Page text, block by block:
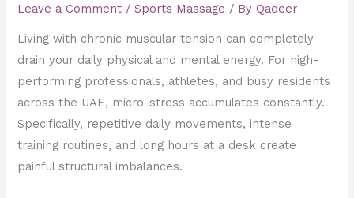
Leave a Comment /Sports Massage / By Qadeer
Living with chronic muscular tension can completely
drain your daily physical and mental energy. For high-
performing professionals, athletes, and busy residents
across the UAE, micro-stress accumulates constantly.
Specifically, repetitive daily movements, intense
training routines, and long hours at a desk create
painful structural imbalances.